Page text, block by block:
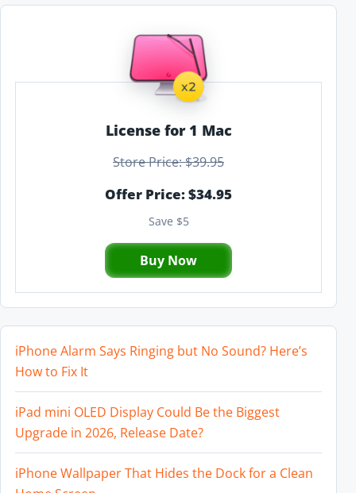
License for 1 Mac
Store Price: $39.95
Offer Price: $34.95
Save $5
Buy Now
iPhone Alarm Says Ringing but No Sound? Here’s
How to Fix It
iPad mini OLED Display Could Be the Biggest
Upgrade in 2026, Release Date?
iPhone Wallpaper That Hides the Dock for a Clean